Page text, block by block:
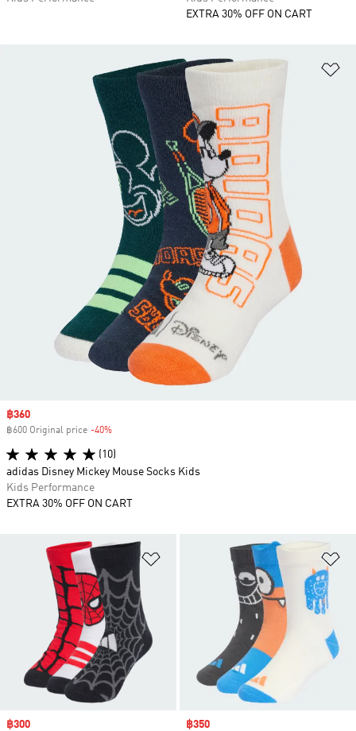
EXTRA 30% OFF ON CART
Add to Wishlist
Sale price
฿300 Sale price
฿350
Sale price
฿360
฿600 Original price -40%
(10)
adidas Disney Mickey Mouse Socks Kids
Kids Performance
EXTRA 30% OFF ON CART